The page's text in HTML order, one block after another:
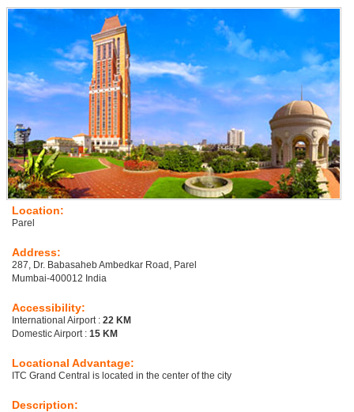
Location:
Parel
Address:
287, Dr. Babasaheb Ambedkar Road, Parel
Mumbai-400012 India
Accessibility:
International Airport : 22 KM
Domestic Airport : 15 KM
Locational Advantage:
ITC Grand Central is located in the center of the city
Description: